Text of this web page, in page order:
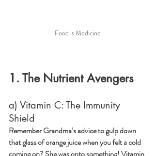
Food is Medicine
1. The Nutrient Avengers
a) Vitamin C: The Immunity
Shield
Remember Grandma’s advice to gulp down
that glass of orange juice when you felt a cold